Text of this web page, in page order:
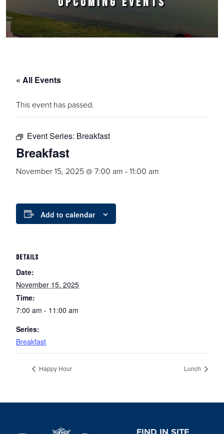
« All Events
This event has passed.
Event Series: Breakfast
Breakfast
November 15, 2025 @ 7:00 am -11:00 am
Add to calendar
DETAILS
Date:
November 15, 2025
Time:
7:00 am - 11:00 am
Series:
Breakfast
Happy Hour Lunch